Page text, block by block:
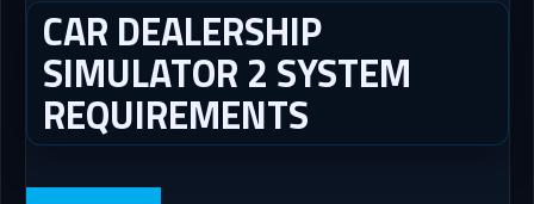
CAR DEALERSHIP
SIMULATOR 2 SYSTEM
REQUIREMENTS